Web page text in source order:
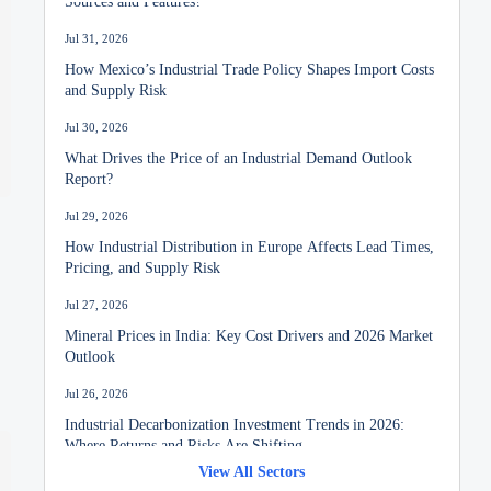
Jul 31, 2026
How Mexico’s Industrial Trade Policy Shapes Import Costs
and Supply Risk
Jul 30, 2026
What Drives the Price of an Industrial Demand Outlook
Report?
Jul 29, 2026
How Industrial Distribution in Europe Affects Lead Times,
Pricing, and Supply Risk
Jul 27, 2026
Mineral Prices in India: Key Cost Drivers and 2026 Market
Outlook
Jul 26, 2026
Industrial Decarbonization Investment Trends in 2026:
Where Returns and Risks Are Shifting
View All Sectors